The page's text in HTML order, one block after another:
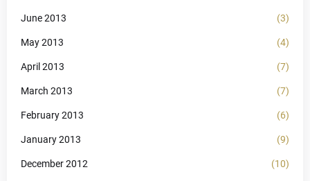
June 2013 (3)
May 2013 (4)
April 2013 (7)
March 2013 (7)
February 2013 (6)
January 2013 (9)
December 2012 (10)